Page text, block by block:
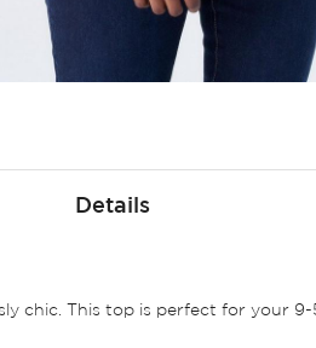
Details
chic. This top is perfect for your 9-